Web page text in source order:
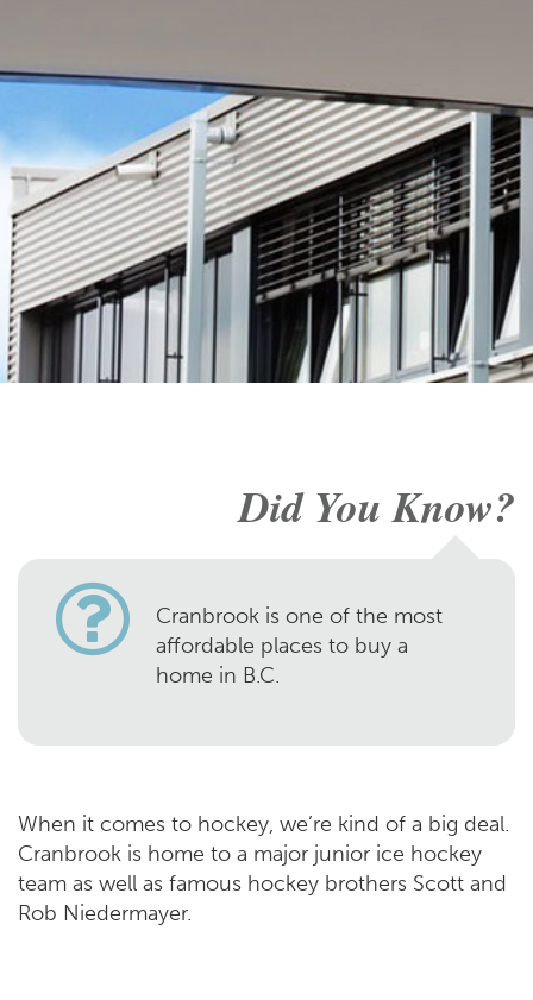
Did You Know?
Cranbrook is one of the most
affordable places to buy a
home in B.C.
When it comes to hockey, we’re kind of a big deal.
Cranbrook is home to a major junior ice hockey
team as well as famous hockey brothers Scott and
Rob Niedermayer.